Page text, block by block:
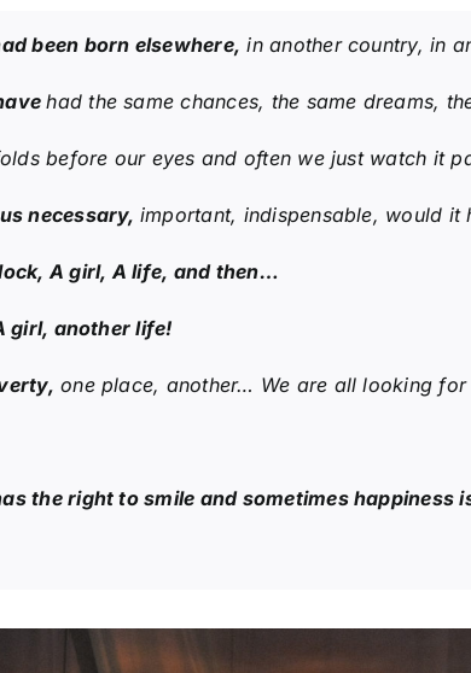
been born elsewhere, in another country, in
had the same chances, the same dreams,
before our eyes and often we just watch it
necessary, important, indispensable, would it
A girl, A life, and then…
girl, another life!
one place, another… We are all looking for
the right to smile and sometimes happiness